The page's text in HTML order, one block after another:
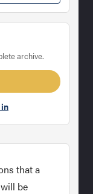
archive.
that a
be